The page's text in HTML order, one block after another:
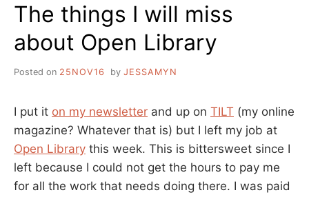
The things I will miss
about Open Library
Posted on 25NOV16 by JESSAMYN
I put it on my newsletter and up on TILT (my online
magazine? Whatever that is) but I left my job at
Open Library this week. This is bittersweet since I
left because I could not get the hours to pay me
for all the work that needs doing there. I was paid